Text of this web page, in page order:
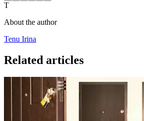
T
About the author
Tenu Irina
Related articles